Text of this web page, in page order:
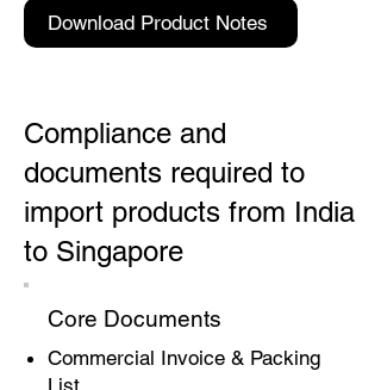
Download Product Notes
Compliance and
documents required to
import products from India
to Singapore
Core Documents
Commercial Invoice & Packing
List